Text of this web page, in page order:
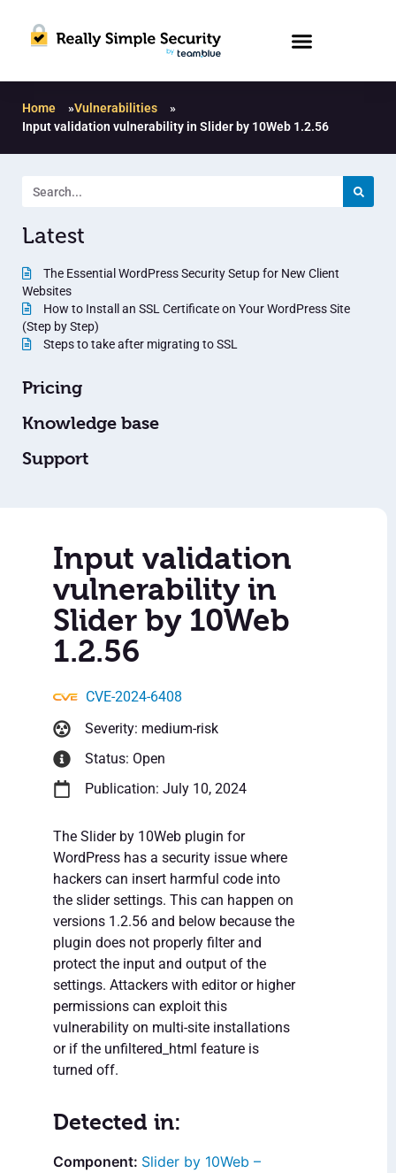
Home »Vulnerabilities
»
Input validation vulnerability in Slider by 10Web 1.2.56
Latest
The Essential WordPress Security Setup for New Client
Websites
How to Install an SSL Certificate on Your WordPress Site
(Step by Step)
Steps to take after migrating to SSL
Pricing
Knowledge base
Support
Input validation
vulnerability in
Slider by 10Web
1.2.56
CVE-2024-6408
Severity: medium-risk
Status: Open
Publication: July 10, 2024
The Slider by 10Web plugin for
WordPress has a security issue where
hackers can insert harmful code into
the slider settings. This can happen on
versions 1.2.56 and below because the
plugin does not properly filter and
protect the input and output of the
settings. Attackers with editor or higher
permissions can exploit this
vulnerability on multi-site installations
or if the unfiltered_html feature is
turned off.
Detected in:
Slider by 10Web –